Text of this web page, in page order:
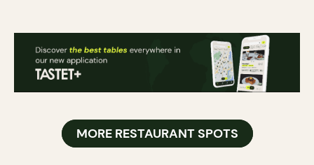
MORE RESTAURANT SPOTS